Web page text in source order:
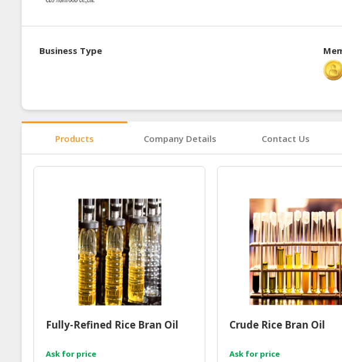
Business Type
Products Company Details Contact Us
Fully-Refined Rice Bran Oil
Ask for price
Crude Rice Bran Oil
Ask for price